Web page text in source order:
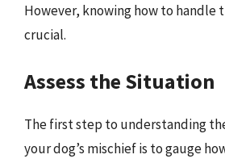
However, knowing how to handle
crucial.
Assess the Situation
The first step to understanding
your dog’s mischief is to gauge